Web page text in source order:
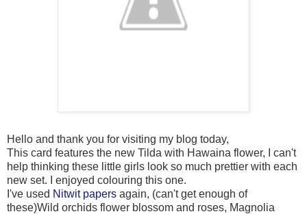
Hello and thank you for visiting my blog today,
This card features the new Tilda with Hawaina flower, I can't
help thinking these little girls look so much prettier with each
new set. I enjoyed colouring this one.
I've used Nitwit papers again, (can't get enough of
these)Wild orchids flower blossom and roses, Magnolia